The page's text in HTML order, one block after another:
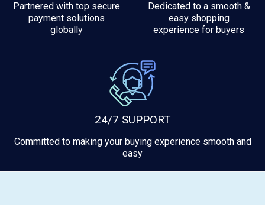
Partnered with top secure
payment solutions
globally
Dedicated to a smooth &
easy shopping
experience for buyers
24/7 SUPPORT
Committed to making your buying experience smooth and
easy